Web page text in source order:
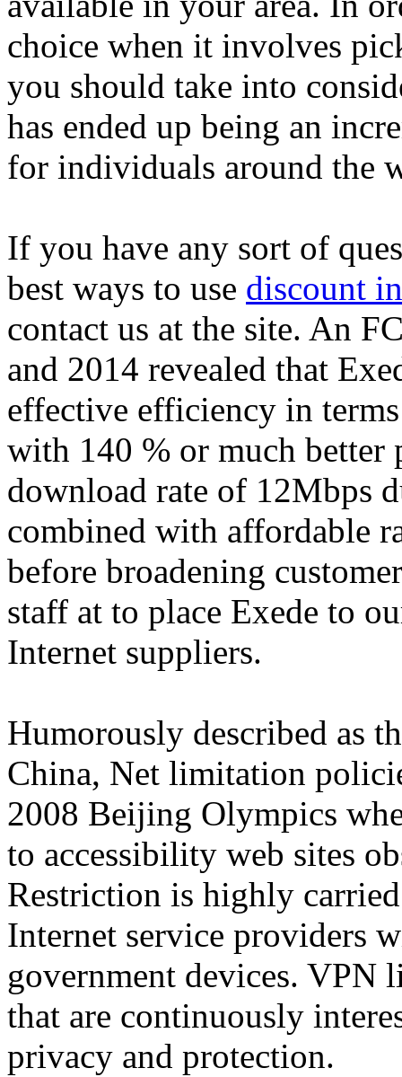
choice when it involves
you should take into
has ended up being an
for individuals around the
If you have any sort of
best ways to use discount
contact us at the site. An
and 2014 revealed that
effective efficiency in
with 140 % or much better
download rate of 12Mbps
combined with affordable
before broadening
staff at to place Exede to
Internet suppliers.
Humorously described as
China, Net limitation
2008 Beijing Olympics
to accessibility web sites
Restriction is highly
Internet service providers
government devices. VPN
that are continuously
privacy and protection.